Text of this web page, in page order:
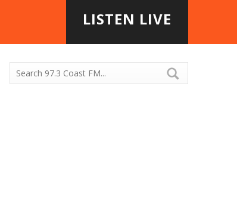
LISTEN LIVE